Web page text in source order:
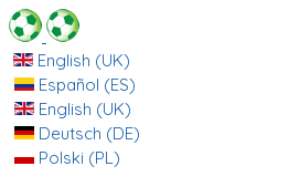
English (UK)
Español (ES)
English (UK)
Deutsch (DE)
Polski (PL)